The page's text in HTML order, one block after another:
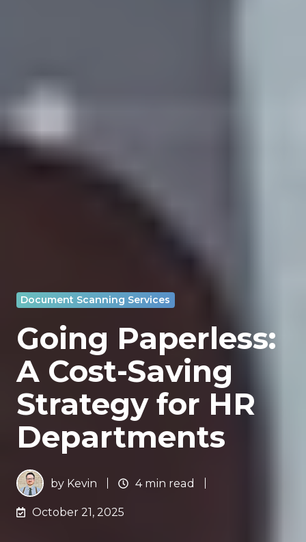
Document Scanning Services
Going Paperless:
A Cost-Saving
Strategy for HR
Departments
by Kevin 4 min read
October 21, 2025